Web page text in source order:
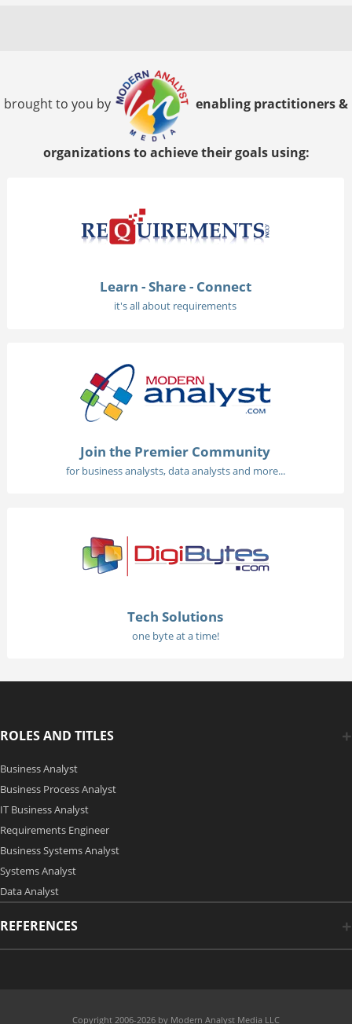
brought to you by enabling practitioners &
organizations to achieve their goals using:
Learn - Share - Connect
it's all about requirements
Join the Premier Community
for business analysts, data analysts and more...
Tech Solutions
one byte at a time!
ROLES AND TITLES
Business Analyst
Business Process Analyst
IT Business Analyst
Requirements Engineer
Business Systems Analyst
Systems Analyst
Data Analyst
REFERENCES
Copyright 2006-2026 by Modern Analyst Media LLC